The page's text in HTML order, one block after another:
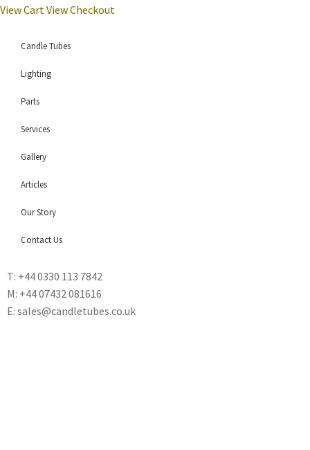
View Cart View Checkout
Candle Tubes
Lighting
Parts
Services
Gallery
Articles
Our Story
Contact Us
T: +44 0330 113 7842
M: +44 07432 081616
E: sales@candletubes.co.uk